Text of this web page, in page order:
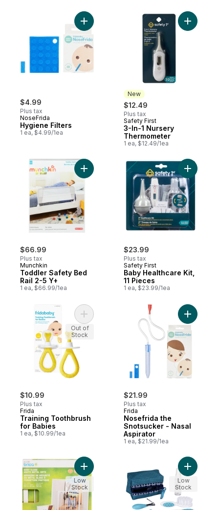
$4.99
Plus tax
NoseFrida
Hygiene Filters
1 ea, $4.99/1ea
Add Hygiene Filters to cart
New
$12.49
Plus tax
New
Safety First
3-In-1 Nursery
Thermometer
1 ea, $12.49/1ea
Add 3-In-
$66.99
Plus tax
Munchkin
Toddler Safety Bed
Rail 2-5 Y+
1 ea, $66.99/1ea
Add Toddler Safety Bed Rail 2-5 Y+ to
$23.99
Plus tax
Safety First
Baby Healthcare Kit,
11 Pieces
1 ea, $23.99/1ea
Add
$10.99
Plus tax
Frida
Training Toothbrush
for Babies
1 ea, $10.99/1ea
Add Training Toothbrush for Babies to
Out of
Stock
$21.99
Plus tax
Frida
Nosefrida the
Snotsucker - Nasal
Aspirator
1 ea, $21.99/1ea
Add
Add Easy Close White Metal Gate 6-24
Low
Stock
Add
Low
Stock